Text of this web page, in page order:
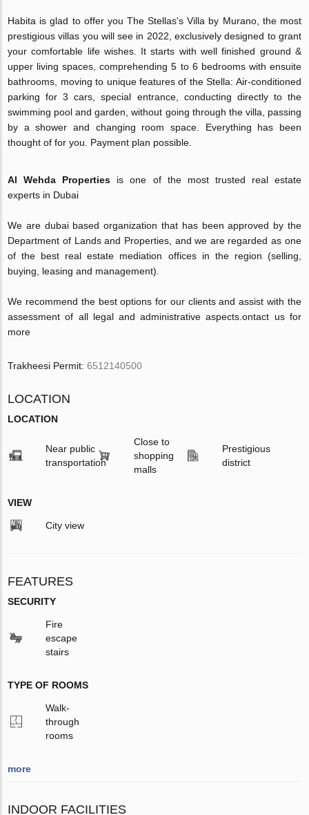
Habita is glad to offer you The Stellas's Villa by Murano, the most
prestigious villas you will see in 2022, exclusively designed to grant
your comfortable life wishes. It starts with well finished ground &
upper living spaces, comprehending 5 to 6 bedrooms with ensuite
bathrooms, moving to unique features of the Stella: Air-conditioned
parking for 3 cars, special entrance, conducting directly to the
swimming pool and garden, without going through the villa, passing
by a shower and changing room space. Everything has been
thought of for you. Payment plan possible.
Al Wehda Properties is one of the most trusted real estate
experts in Dubai
We are dubai based organization that has been approved by the
Department of Lands and Properties, and we are regarded as one
of the best real estate mediation offices in the region (selling,
buying, leasing and management).
We recommend the best options for our clients and assist with the
assessment of all legal and administrative aspects.ontact us for
more
Trakheesi Permit:6512140500
LOCATION
LOCATION
Near public
transportation
Close to
shopping
malls
Prestigious
district
VIEW
City view
FEATURES
SECURITY
Fire
escape
stairs
TYPE OF ROOMS
Walk-
through
rooms
more
INDOOR FACILITIES